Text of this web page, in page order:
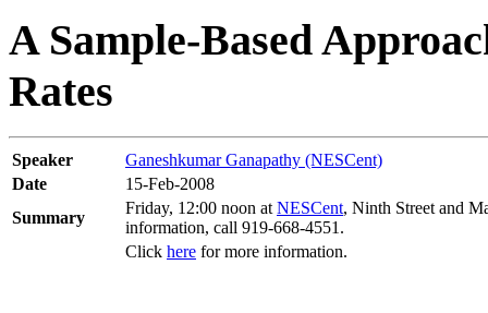
A Sample-Based
Rates
Speaker
Ganeshkumar Ganapathy (NESCent)
Date
15-Feb-2008
Summary
Friday, 12:00 noon atNESCent, Ninth Street and
information, call 919-668-4551.
Click here for more information.